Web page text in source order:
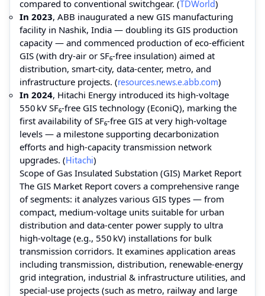
compared to conventional switchgear. (TDWorld)
In 2023, ABB inaugurated a new GIS manufacturing
facility in Nashik, India — doubling its GIS production
capacity — and commenced production of eco‑efficient
GIS (with dry‑air or SF₆‑free insulation) aimed at
distribution, smart‑city, data‑center, metro, and
infrastructure projects. (resources.news.e.abb.com)
In 2024, Hitachi Energy introduced its high‑voltage
550 kV SF₆‑free GIS technology (EconiQ), marking the
first availability of SF₆‑free GIS at very high‑voltage
levels — a milestone supporting decarbonization
efforts and high‑capacity transmission network
upgrades. (Hitachi)
Scope of Gas Insulated Substation (GIS) Market Report
The GIS Market Report covers a comprehensive range
of segments: it analyzes various GIS types — from
compact, medium‑voltage units suitable for urban
distribution and data‑center power supply to ultra
high‑voltage (e.g., 550 kV) installations for bulk
transmission corridors. It examines application areas
including transmission, distribution, renewable‑energy
grid integration, industrial & infrastructure utilities, and
special‑use projects (such as metro, railway and large